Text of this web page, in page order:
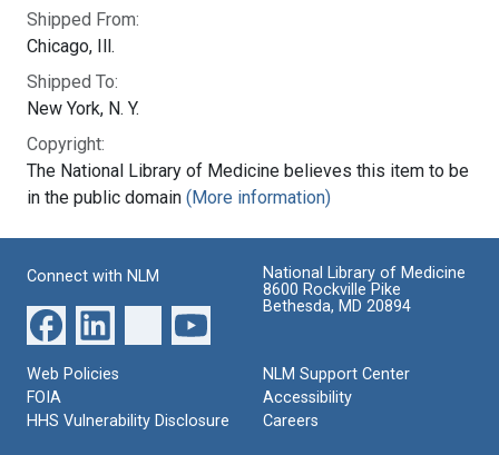
Shipped From:
Chicago, Ill.
Shipped To:
New York, N. Y.
Copyright:
The National Library of Medicine believes this item to be
in the public domain (More information)
Connect with NLM
National Library of Medicine
8600 Rockville Pike
Bethesda, MD 20894
Web Policies
FOIA
HHS Vulnerability Disclosure
NLM Support Center
Accessibility
Careers